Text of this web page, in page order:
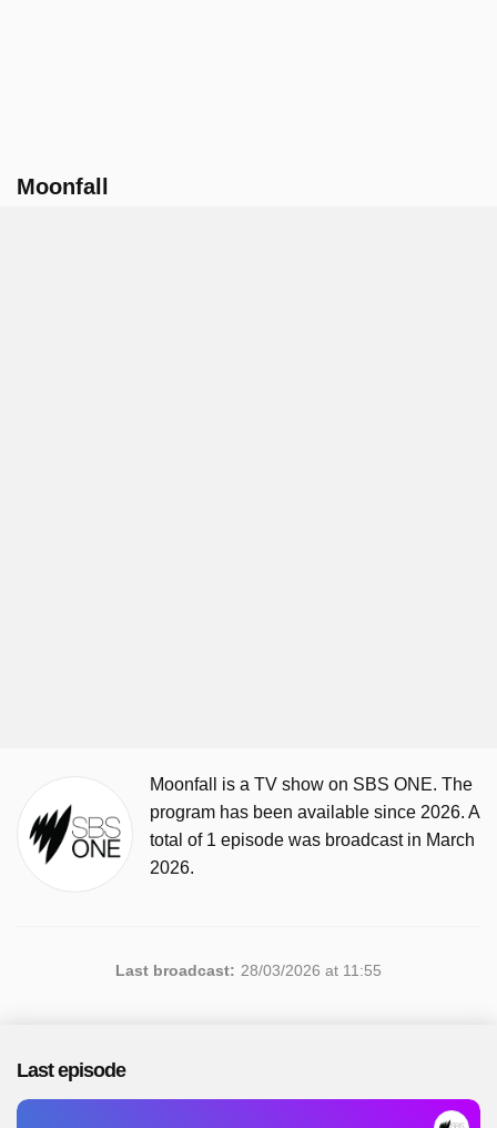
Moonfall
Moonfall is a TV show on SBS ONE. The
program has been available since 2026. A
total of 1 episode was broadcast in March
2026.
Last broadcast: 28/03/2026 at 11:55
Last episode